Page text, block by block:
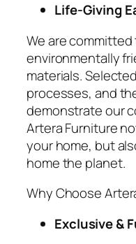
Life-Giving
We are
environmentally
materials.
processes, and
demonstrate our
Artera Furniture
your home, but
home the planet.
Why Choose
Exclusive &